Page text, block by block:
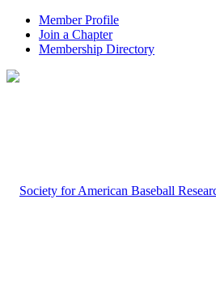
Member Profile
Join a Chapter
Membership Directory